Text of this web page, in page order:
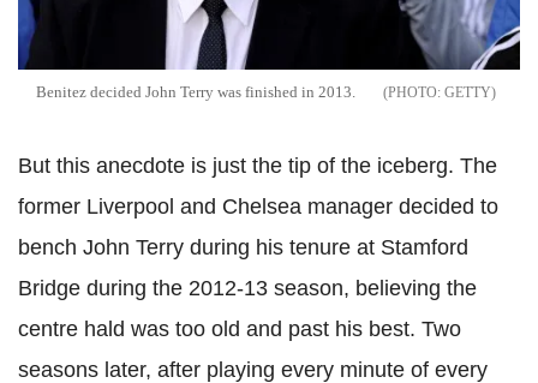
Benitez decided John Terry was finished in 2013. GETTY
But this anecdote is just the tip of the iceberg. The
former Liverpool and Chelsea manager decided to
bench John Terry during his tenure at Stamford
Bridge during the 2012-13 season, believing the
centre hald was too old and past his best. Two
seasons later, after playing every minute of every